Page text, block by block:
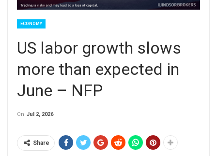
ECONOMY
US labor growth slows
more than expected in
June – NFP
On Jul 2, 2026
Share